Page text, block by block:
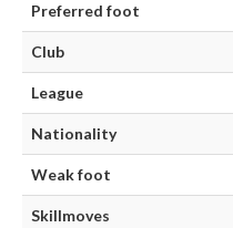
Preferred foot
Club
League
Nationality
Weak foot
Skillmoves